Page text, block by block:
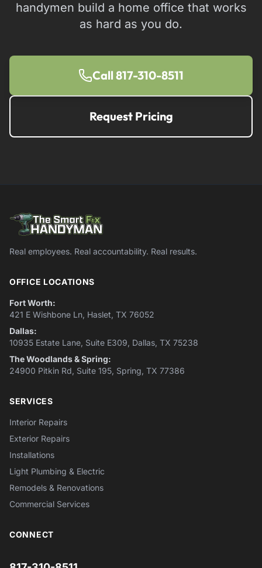
handymen build a home office that works
as hard as you do.
Call 817-310-8511
Request Pricing
Real employees. Real accountability. Real results.
OFFICE LOCATIONS
Fort Worth:
421 E Wishbone Ln, Haslet, TX 76052
Dallas:
10935 Estate Lane, Suite E309, Dallas, TX 75238
The Woodlands & Spring:
24900 Pitkin Rd, Suite 195, Spring, TX 77386
SERVICES
Interior Repairs
Exterior Repairs
Installations
Light Plumbing & Electric
Remodels & Renovations
Commercial Services
CONNECT